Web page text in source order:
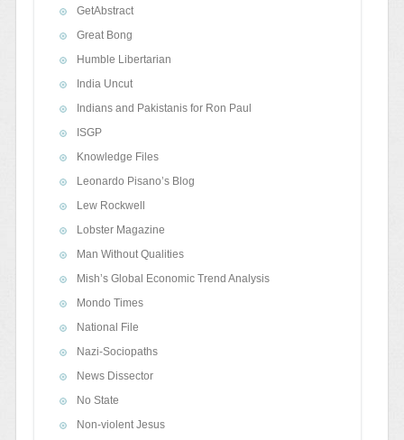
GetAbstract
Great Bong
Humble Libertarian
India Uncut
Indians and Pakistanis for Ron Paul
ISGP
Knowledge Files
Leonardo Pisano’s Blog
Lew Rockwell
Lobster Magazine
Man Without Qualities
Mish’s Global Economic Trend Analysis
Mondo Times
National File
Nazi-Sociopaths
News Dissector
No State
Non-violent Jesus